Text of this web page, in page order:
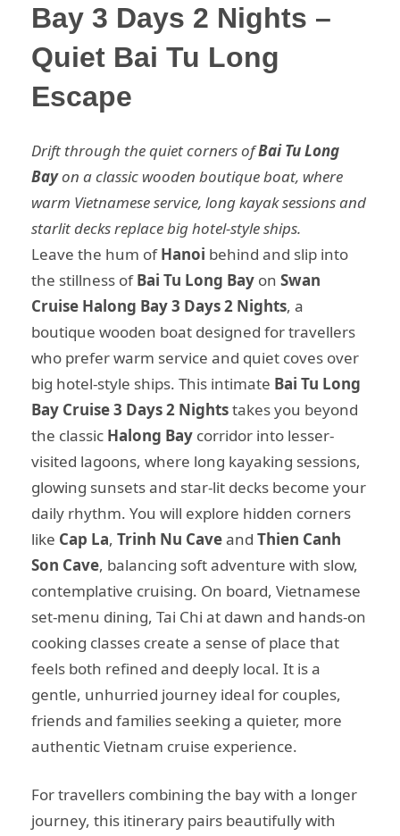
Bay 3 Days 2 Nights –
Quiet Bai Tu Long
Escape
Drift through the quiet corners ofBai Tu Long
Bayon a classic wooden boutique boat, where
warm Vietnamese service, long kayak sessions and
starlit decks replace big hotel-style ships.
Leave the hum ofHanoi behind and slip into
the stillness ofBai Tu Long Bay on Swan
Cruise Halong Bay 3 Days 2 Nights, a
boutique wooden boat designed for travellers
who prefer warm service and quiet coves over
big hotel-style ships. This intimate Bai Tu Long
Bay Cruise 3 Days 2 Nightstakes you beyond
the classic Halong Bay corridor into lesser-
visited lagoons, where long kayaking sessions,
glowing sunsets and star-lit decks become your
daily rhythm. You will explore hidden corners
like Cap La, Trinh Nu Caveand Thien Canh
Son Cave, balancing soft adventure with slow,
contemplative cruising. On board, Vietnamese
set-menu dining, Tai Chi at dawn and hands-on
cooking classes create a sense of place that
feels both refined and deeply local. It is a
gentle, unhurried journey ideal for couples,
friends and families seeking a quieter, more
authentic Vietnam cruise experience.
For travellers combining the bay with a longer
journey, this itinerary pairs beautifully with